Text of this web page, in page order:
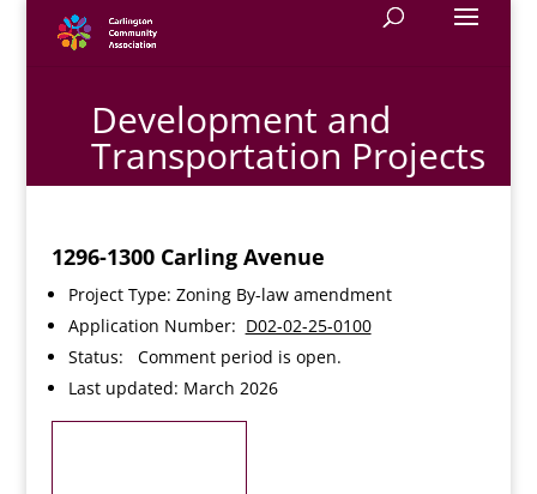
Development and
Transportation Projects
1296-1300 Carling Avenue
Project Type: Zoning By-law amendment
Application Number: D02-02-25-0100
Status: Comment period is open.
Last updated: March 2026